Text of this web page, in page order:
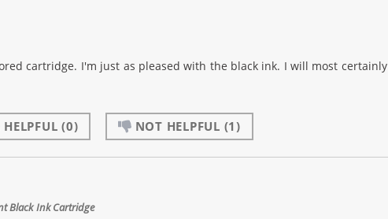
cartridge. I'm just as pleased with the black ink. I will most certainly
HELPFUL (0) NOT HELPFUL (1)
Black Ink Cartridge